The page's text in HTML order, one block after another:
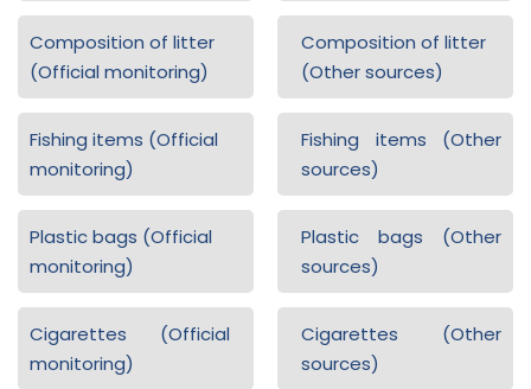
Composition of litter
(Official monitoring)
Composition of litter
(Other sources)
Fishing items (Official
monitoring)
Fishing items (Other
sources)
Plastic bags (Official
monitoring)
Plastic bags (Other
sources)
Cigarettes (Official
monitoring)
Cigarettes (Other
sources)